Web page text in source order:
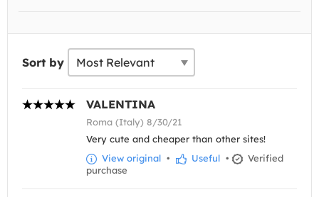
Sort by
VALENTINA
Roma (Italy) 8/30/21
Very cute and cheaper than other sites!
View original • Useful •
Verified
purchase